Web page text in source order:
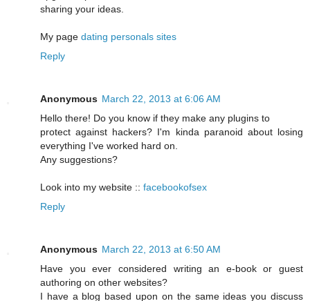
sharing your ideas.
My page dating personals sites
Reply
Anonymous March 22, 2013 at 6:06 AM
Hello there! Do you know if they make any plugins to
protect against hackers? I'm kinda paranoid about losing
everything I've worked hard on.
Any suggestions?
Look into my website :: facebookofsex
Reply
Anonymous March 22, 2013 at 6:50 AM
Have you ever considered writing an e-book or guest
authoring on other websites?
I have a blog based upon on the same ideas you discuss